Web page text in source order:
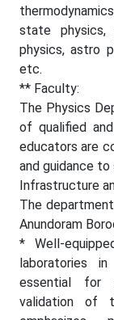
state physics,
physics, astro
etc.
** Faculty:
The Physics
of qualified
educators are
and guidance
Infrastructure
The
Anundoram
* Well-
laboratories
essential for
validation of